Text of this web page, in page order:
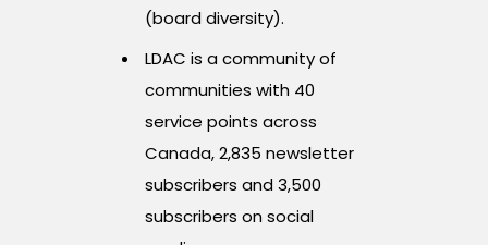
(board diversity).
LDAC is a community of
communities with 40
service points across
Canada, 2,835 newsletter
subscribers and 3,500
subscribers on social